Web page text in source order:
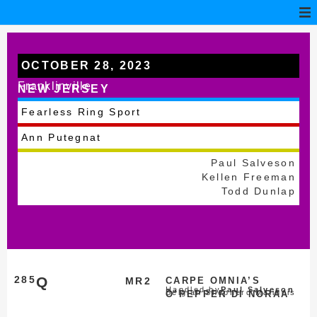
OCTOBER 28, 2023
Franklinville
NEW JERSEY
Fearless Ring Sport
Ann Putegnat
Paul Salveson
Kellen Freeman
Todd Dunlap
MR2
285Q
CARPE OMNIA’S
O’PEPPER DI NORAA
Belgian Shepherd Malinois
Handled byPaul Salveson